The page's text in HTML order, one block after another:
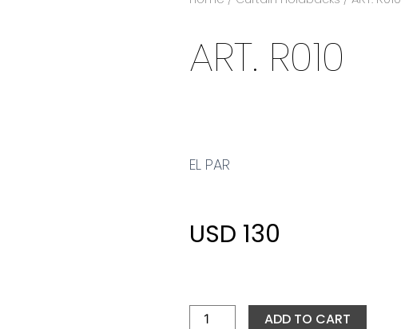
ART. R010
EL PAR
USD 130
quantity
ADD TO CART